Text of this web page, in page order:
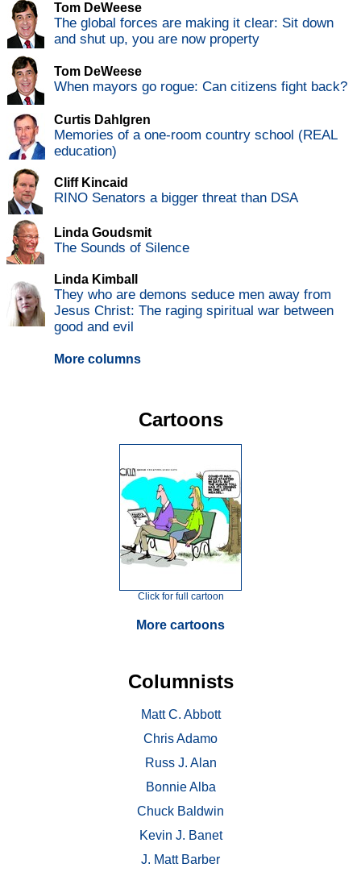
Tom DeWeese
The global forces are making it clear: Sit down
and shut up, you are now property
Tom DeWeese
When mayors go rogue: Can citizens fight back?
Curtis Dahlgren
Memories of a one-room country school (REAL
education)
Cliff Kincaid
RINO Senators a bigger threat than DSA
Linda Goudsmit
The Sounds of Silence
Linda Kimball
They who are demons seduce men away from
Jesus Christ: The raging spiritual war between
good and evil
More columns
Cartoons
Click for full cartoon
More cartoons
Columnists
Matt C. Abbott
Chris Adamo
Russ J. Alan
Bonnie Alba
Chuck Baldwin
Kevin J. Banet
J. Matt Barber